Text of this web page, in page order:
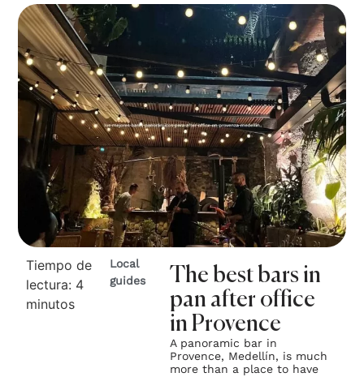
Tiempo de
lectura: 4
minutos
Local
guides
The best bars in
pan after office
in Provence
A panoramic bar in
Provence, Medellín, is much
more than a place to have